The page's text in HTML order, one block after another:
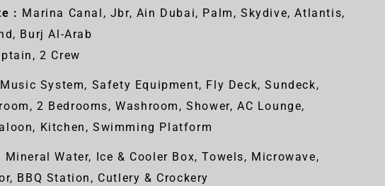
: Marina Canal, Jbr, Ain Dubai, Palm, Skydive, Atlantis,
Burj Al-Arab
2 Crew
Music System, Safety Equipment, Fly Deck, Sundeck,
2 Bedrooms, Washroom, Shower, AC Lounge,
Kitchen, Swimming Platform
Mineral Water, Ice & Cooler Box, Towels, Microwave,
BBQ Station, Cutlery & Crockery